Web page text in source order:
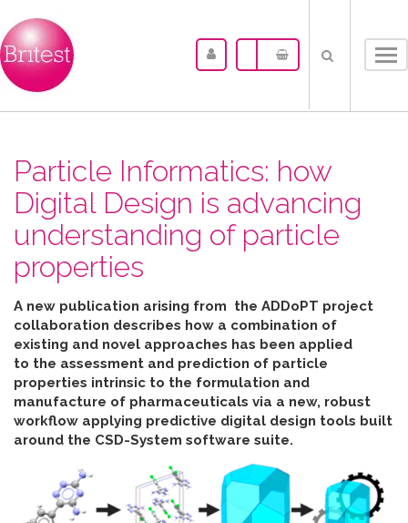
Particle Informatics: how
Digital Design is advancing
understanding of particle
properties
A new publication arising from the ADDoPT project
collaboration describes how a combination of
existing and novel approaches has been applied
to the assessment and prediction of particle
properties intrinsic to the formulation and
manufacture of pharmaceuticals via a new, robust
workflow applying predictive digital design tools built
around the CSD-System software suite.